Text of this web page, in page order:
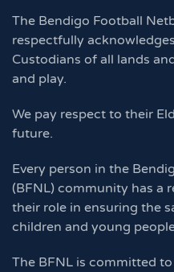
The Bendigo Football
respectfully
Custodians of all lands
and play.
We pay respect to their
future.
Every person in the
(BFNL) community has a
their role in ensuring the
children and young
The BFNL is committed